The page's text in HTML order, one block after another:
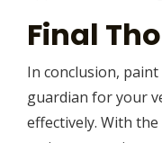
Final
In conclusion,
guardian for your
effectively. With